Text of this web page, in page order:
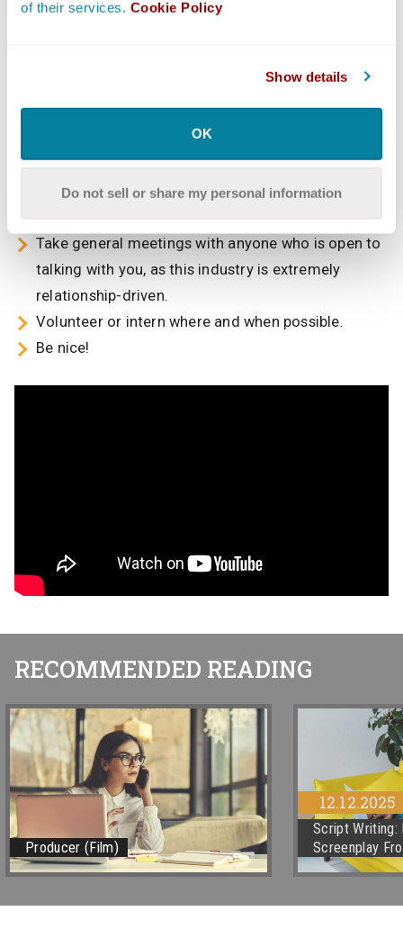
of their services. Cookie Policy
Show details
OK
Do not sell or share my personal information
as that will give information on exactly what goes on
Overall, Herman offers the following tips:
Read the trades and online publications to stay
informed about the entertainment industry.
Take general meetings with anyone who is open to
talking with you, as this industry is extremely
relationship-driven.
Volunteer or intern where and when possible.
Be nice!
RECOMMENDED READING
Producer (Film)
12.12.2025
Script Writing:
Screenplay